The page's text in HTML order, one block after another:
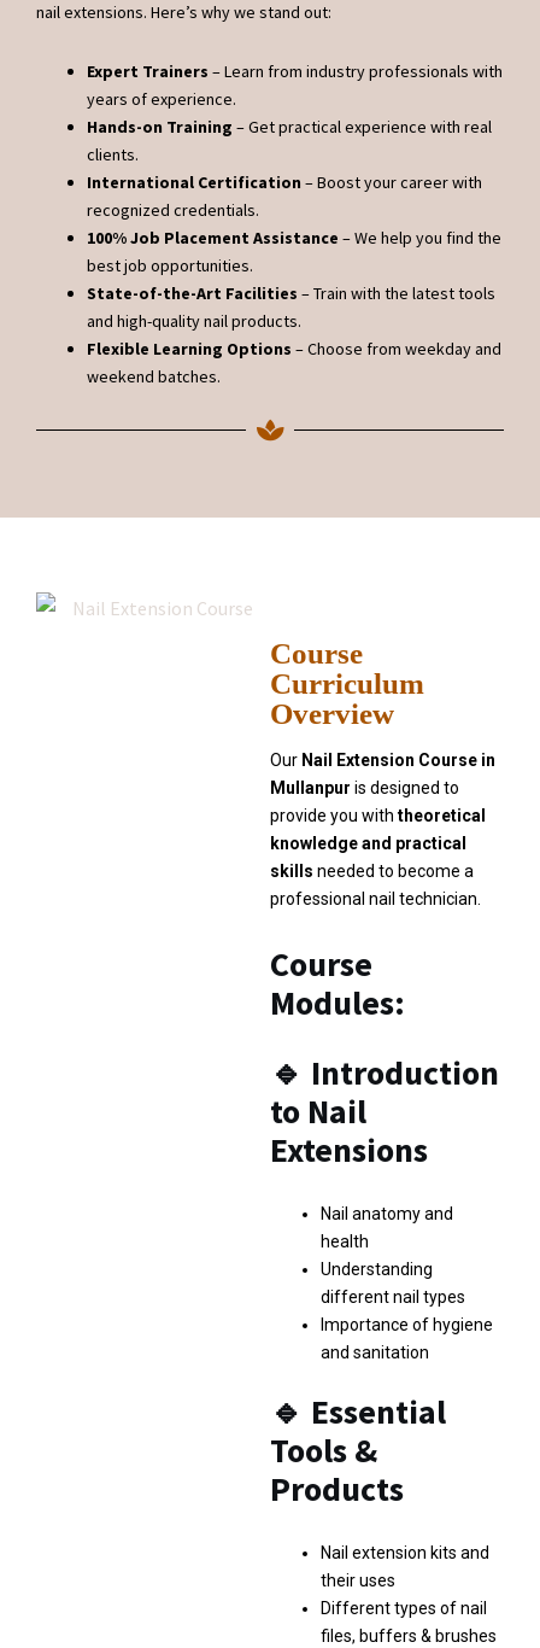
nail extensions. Here’s why we stand out:
Expert Trainers – Learn from industry professionals with
years of experience.
Hands-on Training – Get practical experience with real
clients.
International Certification – Boost your career with
recognized credentials.
100% Job Placement Assistance – We help you find the
best job opportunities.
State-of-the-Art Facilities – Train with the latest tools
and high-quality nail products.
Flexible Learning Options – Choose from weekday and
weekend batches.
Course
Curriculum
Overview
Our Nail Extension Course in
Mullanpur is designed to
provide you with theoretical
knowledge and practical
skills needed to become a
professional nail technician.
Course
Modules:
🔹 Introduction
to Nail
Extensions
Nail anatomy and
health
Understanding
different nail types
Importance of hygiene
and sanitation
🔹 Essential
Tools &
Products
Nail extension kits and
their uses
Different types of nail
files, buffers & brushes